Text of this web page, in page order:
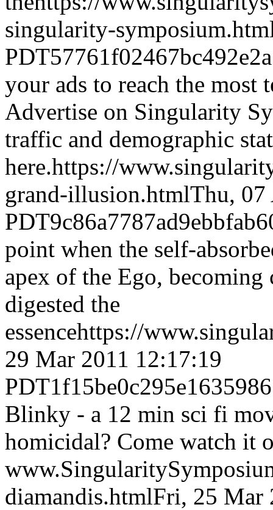
singularity-
PDT
your ads to reach the most
Advertise on Singularity
traffic and demographic
here.https://
grand-illusion.htmlThu, 07
PDT
point when the self-
apex of the Ego,
digested the
essencehttps://
29 Mar 2011 12:17:19
PDT
Blinky - a 12 min sci fi
homicidal? Come watch it
diamandis.htmlFri, 25 Mar